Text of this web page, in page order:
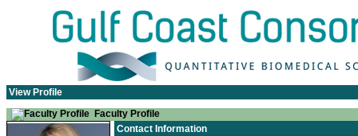
View Profile
Faculty Profile
Contact Information